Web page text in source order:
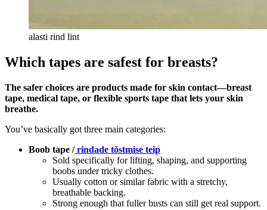
alasti rind lint
Which tapes are safest for breasts?
The safer choices are products made for skin contact—breast
tape, medical tape, or flexible sports tape that lets your skin
breathe.
You’ve basically got three main categories:
Boob tape /rindade tõstmise teip
Sold specifically for lifting, shaping, and supporting
boobs under tricky clothes.
Usually cotton or similar fabric with a stretchy,
breathable backing.
Strong enough that fuller busts can still get real support.